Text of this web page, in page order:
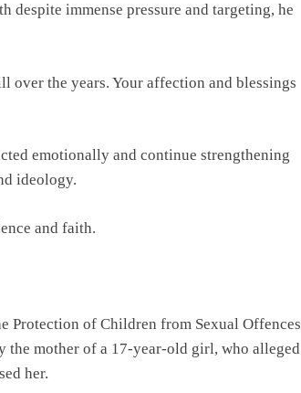
despite immense pressure and targeting, he
over the years. Your affection and blessings
emotionally and continue strengthening
ideology.
and faith.
Protection of Children from Sexual Offences
the mother of a 17-year-old girl, who alleged
her.